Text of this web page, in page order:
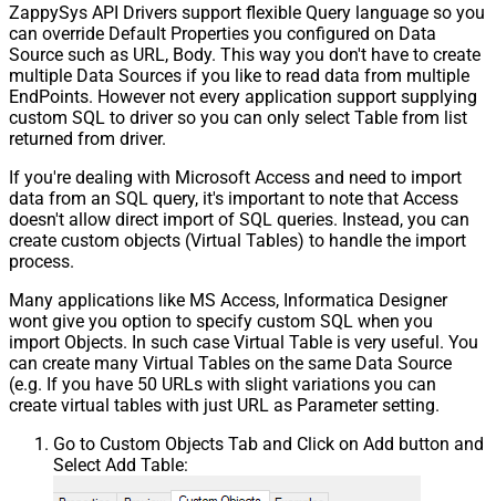
ZappySys API Drivers support flexible Query language so you
can override Default Properties you configured on Data
Source such as URL, Body. This way you don't have to create
multiple Data Sources if you like to read data from multiple
EndPoints. However not every application support supplying
custom SQL to driver so you can only select Table from list
returned from driver.
If you're dealing with Microsoft Access and need to import
data from an SQL query, it's important to note that Access
doesn't allow direct import of SQL queries. Instead, you can
create custom objects (Virtual Tables) to handle the import
process.
Many applications like MS Access, Informatica Designer
wont give you option to specify custom SQL when you
import Objects. In such case Virtual Table is very useful. You
can create many Virtual Tables on the same Data Source
(e.g. If you have 50 URLs with slight variations you can
create virtual tables with just URL as Parameter setting.
Go to Custom Objects Tab and Click on Add button and
Select Add Table: